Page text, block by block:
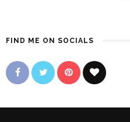
FIND ME ON SOCIALS